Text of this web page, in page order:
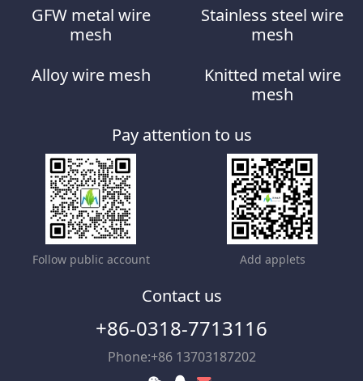
GFW metal wire
mesh
Stainless steel wire
mesh
Alloy wire mesh
Knitted metal wire
mesh
Pay attention to us
Follow public account Add applets
Contact us
+86-0318-7713116
Phone:+86 13703187202